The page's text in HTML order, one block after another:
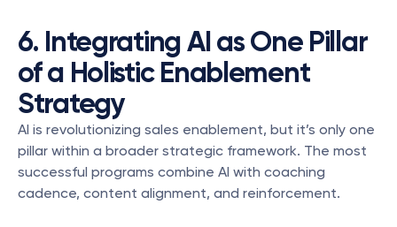
6. Integrating AI as One Pillar
of a Holistic Enablement
Strategy
AI is revolutionizing sales enablement, but it’s only one
pillar within a broader strategic framework. The most
successful programs combine AI with coaching
cadence, content alignment, and reinforcement.